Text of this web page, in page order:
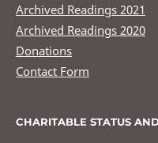
Archived Readings 2021
Archived Readings 2020
Donations
Contact Form
CHARITABLE STATUS